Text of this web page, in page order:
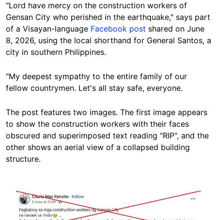
"Lord have mercy on the construction workers of
Gensan City who perished in the earthquake," says part
of a Visayan-language Facebook post shared on June
8, 2026, using the local shorthand for General Santos, a
city in southern Philippines.
"My deepest sympathy to the entire family of our
fellow countrymen. Let's all stay safe, everyone.
The post features two images. The first image appears
to show the construction workers with their faces
obscured and superimposed text reading "RIP", and the
other shows an aerial view of a collapsed building
structure.
Image